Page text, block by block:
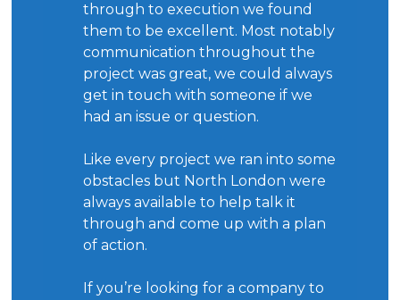
through to execution we found
them to be excellent. Most notably
communication throughout the
project was great, we could always
get in touch with someone if we
had an issue or question.
Like every project we ran into some
obstacles but North London were
always available to help talk it
through and come up with a plan
of action.
If you’re looking for a company to